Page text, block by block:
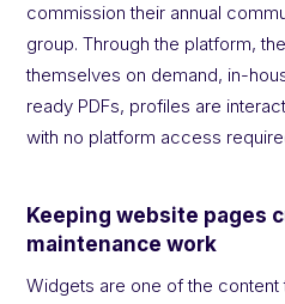
commission their annual
group. Through the platform,
themselves on demand, in-
ready PDFs, profiles are
with no platform access
Keeping website pages
maintenance work
Widgets are one of the